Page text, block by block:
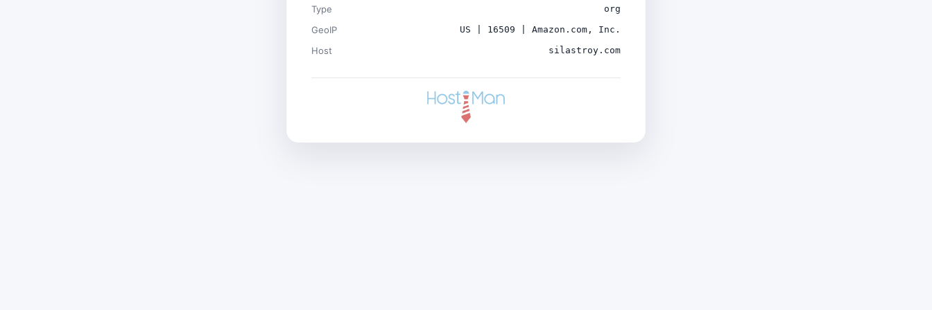
Type org
GeoIP US | 16509 | Amazon.com, Inc.
Host silastroy.com